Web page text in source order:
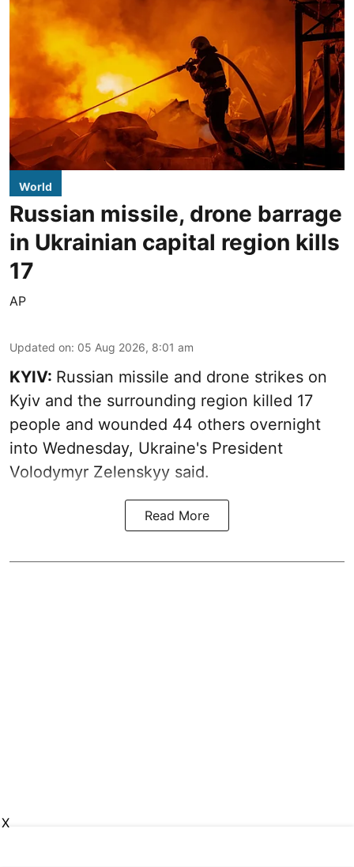
World
Russian missile, drone barrage
in Ukrainian capital region kills
17
AP
Updated on: 05 Aug 2026, 8:01 am
KYIV: Russian missile and drone strikes on
Kyiv and the surrounding region killed 17
people and wounded 44 others overnight
into Wednesday, Ukraine's President
Volodymyr Zelenskyy said.
Read More
X